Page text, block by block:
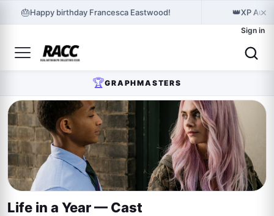
🎂Happy birthday Francesca Eastwood! 👑XP ×
Sign in
🏆GRAPHMASTERS
Life in a Year — Cast